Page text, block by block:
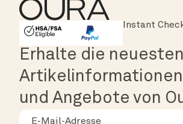
HSA/FSA Eligible
Affirm
Instant
Major Cards
Erhalte die neuesten
und Angebote von